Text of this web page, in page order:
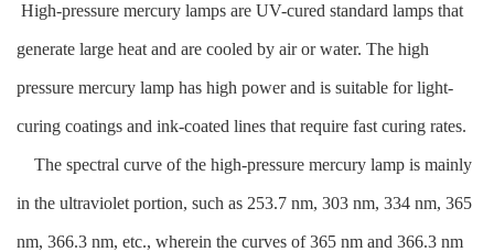
High-pressure mercury lamps are UV-cured standard lamps that
generate large heat and are cooled by air or water. The high
pressure mercury lamp has high power and is suitable for light-
curing coatings and ink-coated lines that require fast curing rates.
The spectral curve of the high-pressure mercury lamp is mainly
in the ultraviolet portion, such as 253.7 nm, 303 nm, 334 nm, 365
nm, 366.3 nm, etc., wherein the curves of 365 nm and 366.3 nm